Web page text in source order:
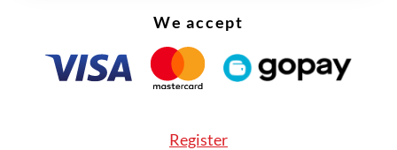
We accept
Register